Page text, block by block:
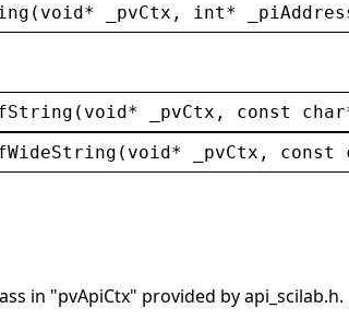
( void* _pvCtx , int*
( void* _pvCtx , const char
( void* _pvCtx , const
in "pvApiCtx" provided by api_scilab.h.